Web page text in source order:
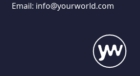
Email: info@yourworld.com